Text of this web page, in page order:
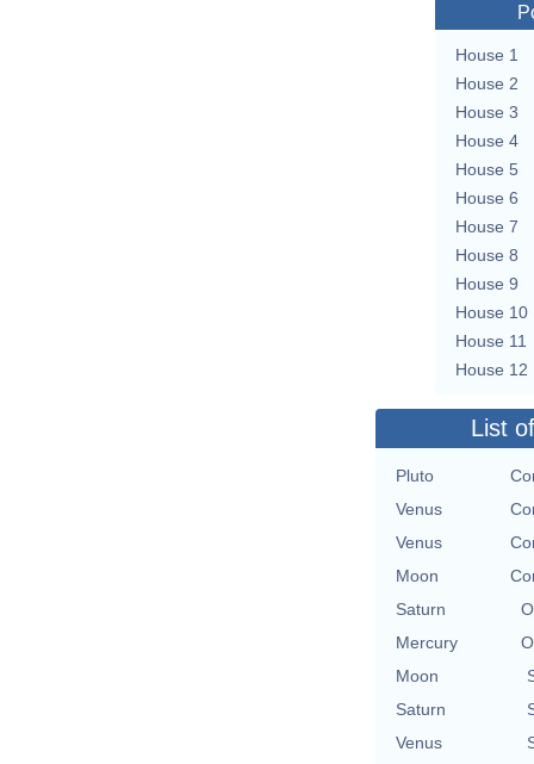
House 1
House 2
House 3
House 4
House 5
House 6
House 7
House 8
House 9
House 10
House 11
House 12
List
Pluto
Venus
Venus
Moon
Saturn
Mercury
Moon
Saturn
Venus